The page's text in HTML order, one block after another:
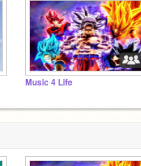
Music 4 Life